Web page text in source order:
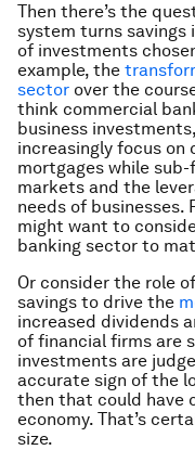
Then there’s the
system turns
of investments
example, the
sector over the
think commercial
business
increasingly focus on
mortgages while
markets and the
needs of businesses.
might want to
banking sector to
Or consider the role
savings to drive the
increased dividends
of financial firms are
investments are
accurate sign of the
then that could have
economy. That’s
size.